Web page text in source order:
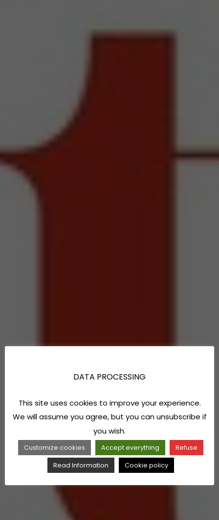
DATA PROCESSING
This site uses cookies to improve your experience.
We will assume you agree, but you can unsubscribe if
you wish.
Customize cookies Accept everything
Refuse
Read Information
Cookie policy